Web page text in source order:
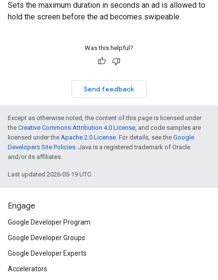
Sets the maximum duration in seconds an ad is allowed to
hold the screen before the ad becomes swipeable.
Was this helpful?
Send feedback
Except as otherwise noted, the content of this page is licensed under
the Creative Commons Attribution 4.0 License, and code samples are
licensed under the Apache 2.0 License. For details, see the Google
Developers Site Policies. Java is a registered trademark of Oracle
and/or its affiliates.
Last updated 2026-05-19 UTC.
Engage
Google Developer Program
Google Developer Groups
Google Developer Experts
Accelerators